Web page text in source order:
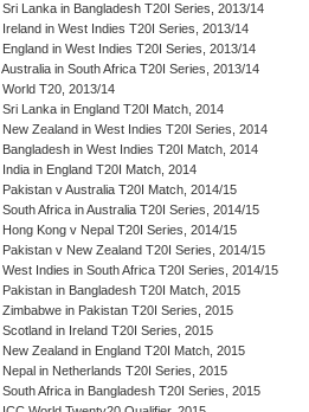
Sri Lanka in Bangladesh T20I Series, 2013/14
Ireland in West Indies T20I Series, 2013/14
England in West Indies T20I Series, 2013/14
Australia in South Africa T20I Series, 2013/14
World T20, 2013/14
Sri Lanka in England T20I Match, 2014
New Zealand in West Indies T20I Series, 2014
Bangladesh in West Indies T20I Match, 2014
India in England T20I Match, 2014
Pakistan v Australia T20I Match, 2014/15
South Africa in Australia T20I Series, 2014/15
Hong Kong v Nepal T20I Series, 2014/15
Pakistan v New Zealand T20I Series, 2014/15
West Indies in South Africa T20I Series, 2014/15
Pakistan in Bangladesh T20I Match, 2015
Zimbabwe in Pakistan T20I Series, 2015
Scotland in Ireland T20I Series, 2015
New Zealand in England T20I Match, 2015
Nepal in Netherlands T20I Series, 2015
South Africa in Bangladesh T20I Series, 2015